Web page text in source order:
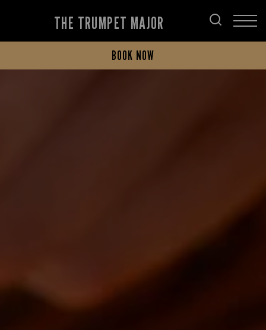
THE TRUMPET MAJOR
BOOK NOW